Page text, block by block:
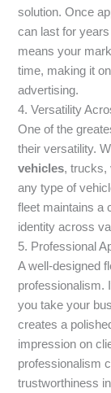
solution. Once
can last for
means your
time, making it
advertising.
4. Versatility
One of the
their versatility.
vehicles, trucks,
any type of
fleet maintains a
identity across
5. Professional
A well-designed
professionalism.
you take your
creates a
impression on
professionalism
trustworthiness